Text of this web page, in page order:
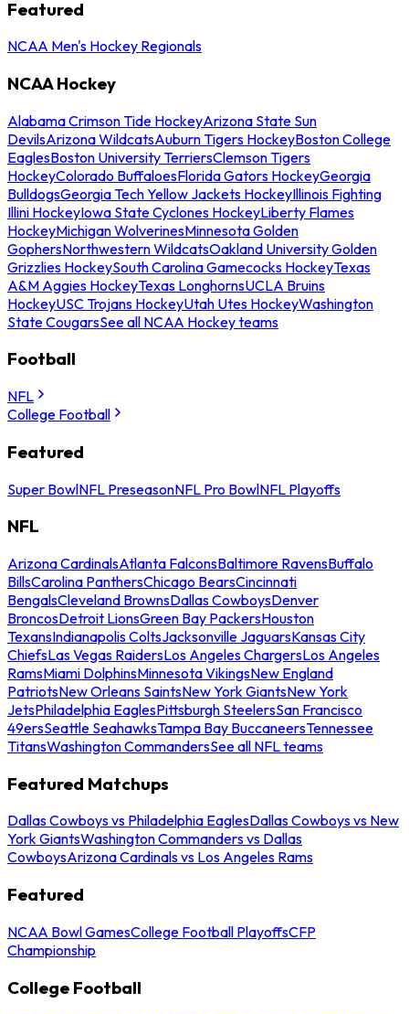
Featured
NCAA Men's Hockey Regionals
NCAA Hockey
Alabama Crimson Tide HockeyArizona State Sun
DevilsArizona WildcatsAuburn Tigers HockeyBoston College
EaglesBoston University TerriersClemson Tigers
HockeyColorado BuffaloesFlorida Gators HockeyGeorgia
BulldogsGeorgia Tech Yellow Jackets HockeyIllinois Fighting
Illini HockeyIowa State Cyclones HockeyLiberty Flames
HockeyMichigan WolverinesMinnesota Golden
GophersNorthwestern WildcatsOakland University Golden
Grizzlies HockeySouth Carolina Gamecocks HockeyTexas
A&M Aggies HockeyTexas LonghornsUCLA Bruins
HockeyUSC Trojans HockeyUtah Utes HockeyWashington
State CougarsSee all NCAA Hockey teams
Football
NFL
College Football
Featured
Super BowlNFL PreseasonNFL Pro BowlNFL Playoffs
NFL
Arizona CardinalsAtlanta FalconsBaltimore RavensBuffalo
BillsCarolina PanthersChicago BearsCincinnati
BengalsCleveland BrownsDallas CowboysDenver
BroncosDetroit LionsGreen Bay PackersHouston
TexansIndianapolis ColtsJacksonville JaguarsKansas City
ChiefsLas Vegas RaidersLos Angeles ChargersLos Angeles
RamsMiami DolphinsMinnesota VikingsNew England
PatriotsNew Orleans SaintsNew York GiantsNew York
JetsPhiladelphia EaglesPittsburgh SteelersSan Francisco
49ersSeattle SeahawksTampa Bay BuccaneersTennessee
TitansWashington CommandersSee all NFL teams
Featured Matchups
Dallas Cowboys vs Philadelphia EaglesDallas Cowboys vs New
York GiantsWashington Commanders vs Dallas
CowboysArizona Cardinals vs Los Angeles Rams
Featured
NCAA Bowl GamesCollege Football PlayoffsCFP
Championship
College Football